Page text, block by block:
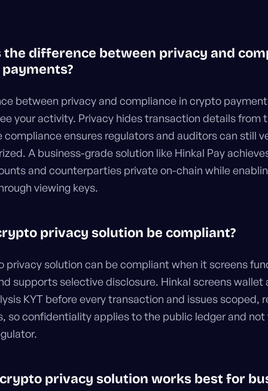
the difference between privacy and
between privacy and compliance in crypto
your activity. Privacy hides transaction details from
compliance ensures regulators and auditors can still
A business-grade solution like Hinkal Pay
and counterparties private on-chain while
viewing keys.
privacy solution be compliant?
privacy solution can be compliant when it screens
supports selective disclosure. Hinkal screens wallet
KYT before every transaction and issues scoped,
so confidentiality applies to the public ledger and not
privacy solution works best for